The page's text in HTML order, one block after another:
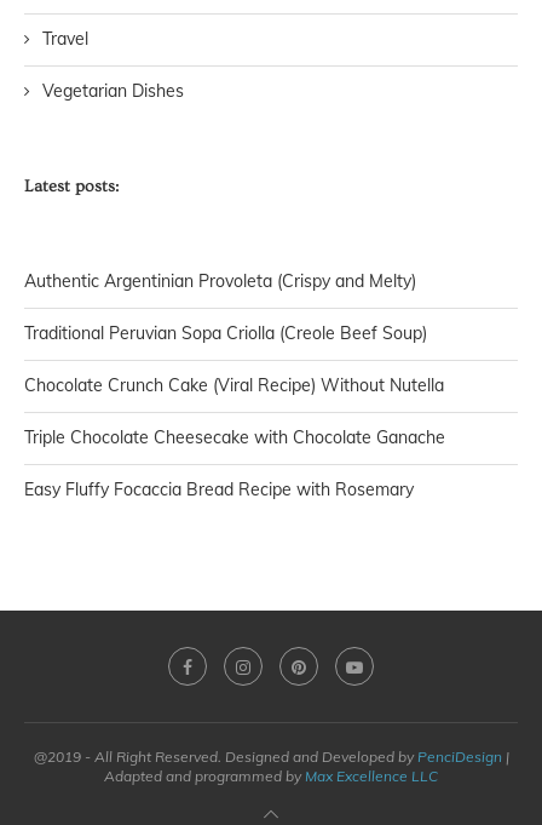
Travel
Vegetarian Dishes
Latest posts:
Authentic Argentinian Provoleta (Crispy and Melty)
Traditional Peruvian Sopa Criolla (Creole Beef Soup)
Chocolate Crunch Cake (Viral Recipe) Without Nutella
Triple Chocolate Cheesecake with Chocolate Ganache
Easy Fluffy Focaccia Bread Recipe with Rosemary
@2019 - All Right Reserved. Designed and Developed by PenciDesign |
Adapted and programmed by Max Excellence LLC